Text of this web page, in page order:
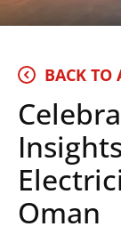
BACK TO
Oman